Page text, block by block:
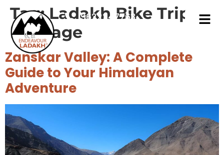
9622247763
Tag:Ladakh Bike Trip
Package
Zanskar Valley: A Complete
Guide to Your Himalayan
Adventure